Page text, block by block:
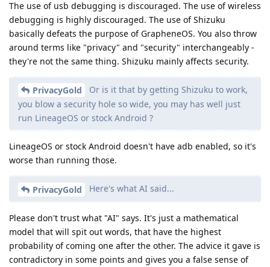
The use of usb debugging is discouraged. The use of wireless
debugging is highly discouraged. The use of Shizuku
basically defeats the purpose of GrapheneOS. You also throw
around terms like "privacy" and "security" interchangeably -
they're not the same thing. Shizuku mainly affects security.
PrivacyGold
Or is it that by getting Shizuku to work,
you blow a security hole so wide, you may has well just
run LineageOS or stock Android ?
LineageOS or stock Android doesn't have adb enabled, so it's
worse than running those.
PrivacyGold Here's what AI said...
Please don't trust what "AI" says. It's just a mathematical
model that will spit out words, that have the highest
probability of coming one after the other. The advice it gave is
contradictory in some points and gives you a false sense of